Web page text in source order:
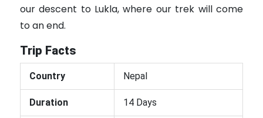
our descent to Lukla, where our trek will come
to an end.
Trip Facts
Country Nepal
Duration 14 Days